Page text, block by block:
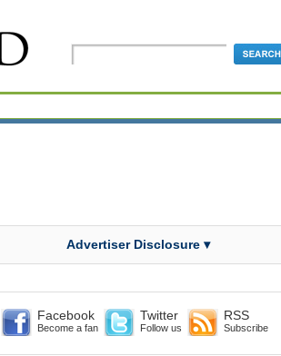
Advertiser Disclosure ▾
Facebook
Become a fan
Twitter
Follow us
RSS
Subscribe